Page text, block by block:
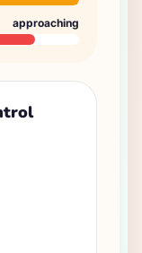
approaching